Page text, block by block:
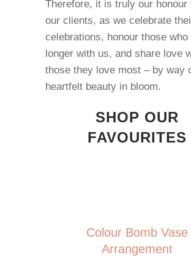
Therefore, it is truly our honour
our clients, as we celebrate
celebrations, honour those who
longer with us, and share love
those they love most – by way
heartfelt beauty in bloom.
SHOP OUR
FAVOURITES
Colour Bomb Vase
Arrangement